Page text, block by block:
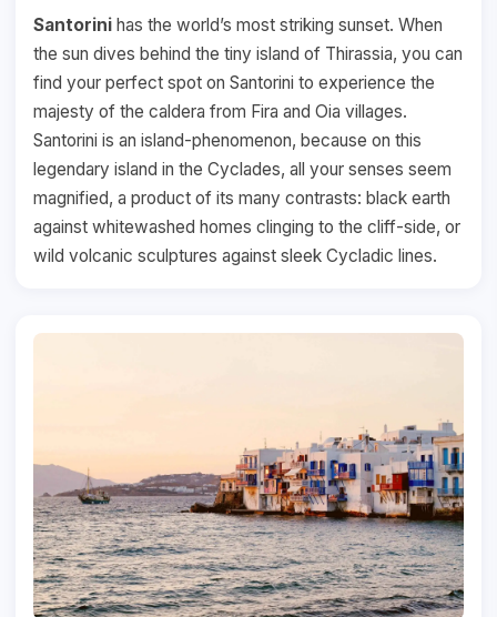
Santorini has the world’s most striking sunset. When
the sun dives behind the tiny island of Thirassia, you can
find your perfect spot on Santorini to experience the
majesty of the caldera from Fira and Oia villages.
Santorini is an island-phenomenon, because on this
legendary island in the Cyclades, all your senses seem
magnified, a product of its many contrasts: black earth
against whitewashed homes clinging to the cliff-side, or
wild volcanic sculptures against sleek Cycladic lines.